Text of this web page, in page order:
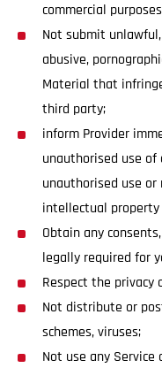
commercial
Not submit
abusive,
Material that
third party;
inform Provider
unauthorised use of
unauthorised use
intellectual
Obtain any
legally required for
Respect the privacy
Not distribute or
schemes, viruses;
Not use any